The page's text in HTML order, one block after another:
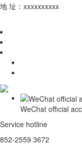
地 址：xxxxxxxxxx
WeChat official
Service hotline
852-2559 3672